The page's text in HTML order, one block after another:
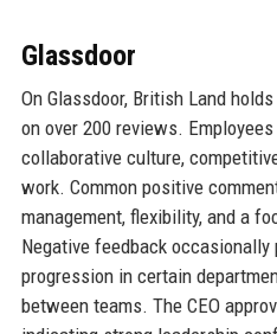
Glassdoor
On Glassdoor, British Land
on over 200 reviews.
collaborative culture,
work. Common positive
management, flexibility, and a
Negative feedback
progression in certain
between teams. The CEO